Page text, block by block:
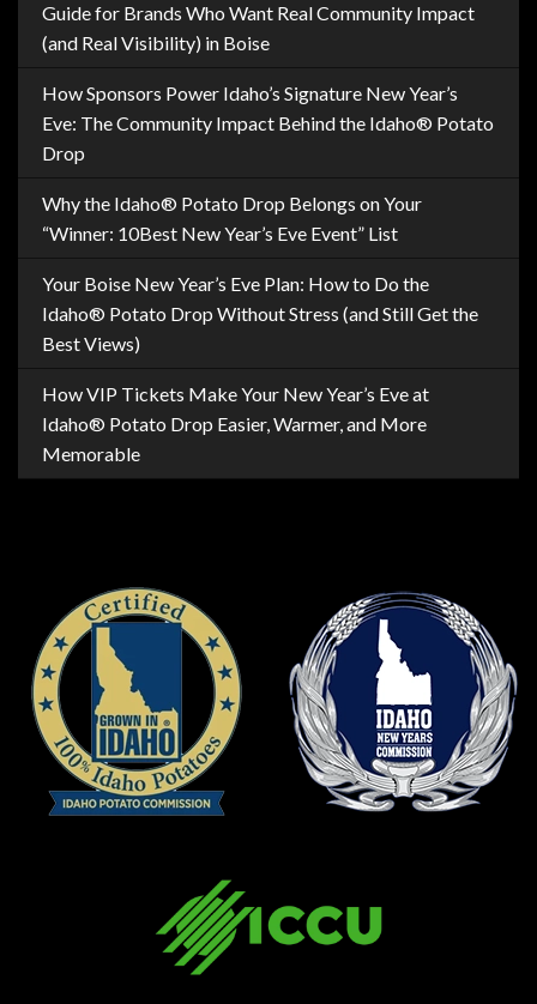
Guide for Brands Who Want Real Community Impact
(and Real Visibility) in Boise
How Sponsors Power Idaho’s Signature New Year’s
Eve: The Community Impact Behind the Idaho® Potato
Drop
Why the Idaho® Potato Drop Belongs on Your
“Winner: 10Best New Year’s Eve Event” List
Your Boise New Year’s Eve Plan: How to Do the
Idaho® Potato Drop Without Stress (and Still Get the
Best Views)
How VIP Tickets Make Your New Year’s Eve at
Idaho® Potato Drop Easier, Warmer, and More
Memorable